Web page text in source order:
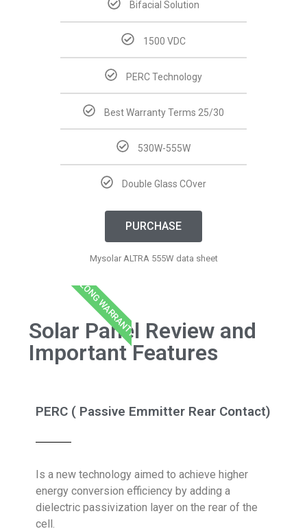
Bifacial Solution
1500 VDC
PERC Technology
Best Warranty Terms 25/30
530W-555W
Double Glass COver
PURCHASE
Mysolar ALTRA 555W data sheet
LONG WARRANTY
Solar Panel Review and
Important Features
PERC ( Passive Emmitter Rear Contact)
Is a new technology aimed to achieve higher
energy conversion efficiency by adding a
dielectric passivization layer on the rear of the
cell.